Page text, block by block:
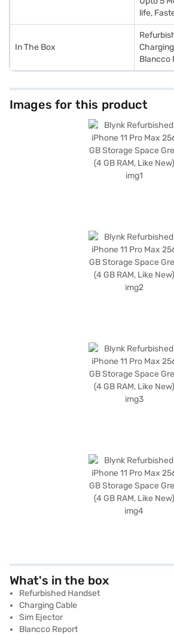
life,
In The Box
Blancco
Images for this product
What's in the box
Refurbished Handset
Charging Cable
Sim Ejector
Blancco Report